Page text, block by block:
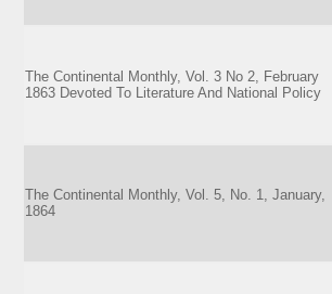
The Continental Monthly, Vol. 3 No 2, February
1863 Devoted To Literature And National Policy
The Continental Monthly, Vol. 5, No. 1, January,
1864